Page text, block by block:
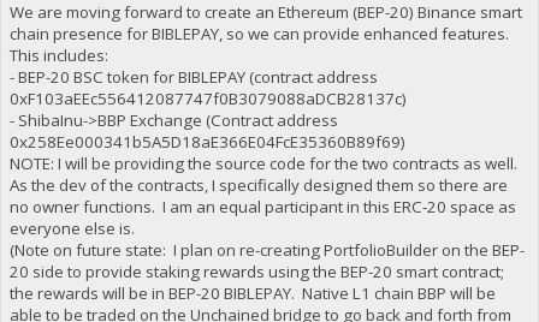
We are moving forward to create an Ethereum (BEP-20) Binance smart
chain presence for BIBLEPAY, so we can provide enhanced features.
This includes:
- BEP-20 BSC token for BIBLEPAY (contract address
0xF103aEEc556412087747f0B3079088aDCB28137c)
- ShibaInu->BBP Exchange (Contract address
0x258Ee000341b5A5D18aE366E04FcE35360B89f69)
NOTE: I will be providing the source code for the two contracts as well.
As the dev of the contracts, I specifically designed them so there are
no owner functions. I am an equal participant in this ERC-20 space as
everyone else is.
(Note on future state: I plan on re-creating PortfolioBuilder on the BEP-
20 side to provide staking rewards using the BEP-20 smart contract;
the rewards will be in BEP-20 BIBLEPAY. Native L1 chain BBP will be
able to be traded on the Unchained bridge to go back and forth from